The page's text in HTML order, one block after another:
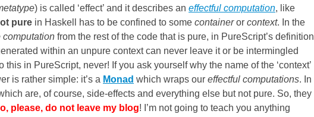
) is called ‘effect’ and it describes an effectful computation, like
pure in Haskell has to be confined to some containeror context. In the
computation from the rest of the code that is pure, in PureScript’s definition
within an unpure context can never leave it or be intermingled
in PureScript, never! If you ask yourself why the name of the ‘context’
is rather simple: it’s a Monad which wraps our effectful computations. In
are, of course, side-effects and everything else but not pure. So, they
please, do not leave my blog! I’m not going to teach you anything